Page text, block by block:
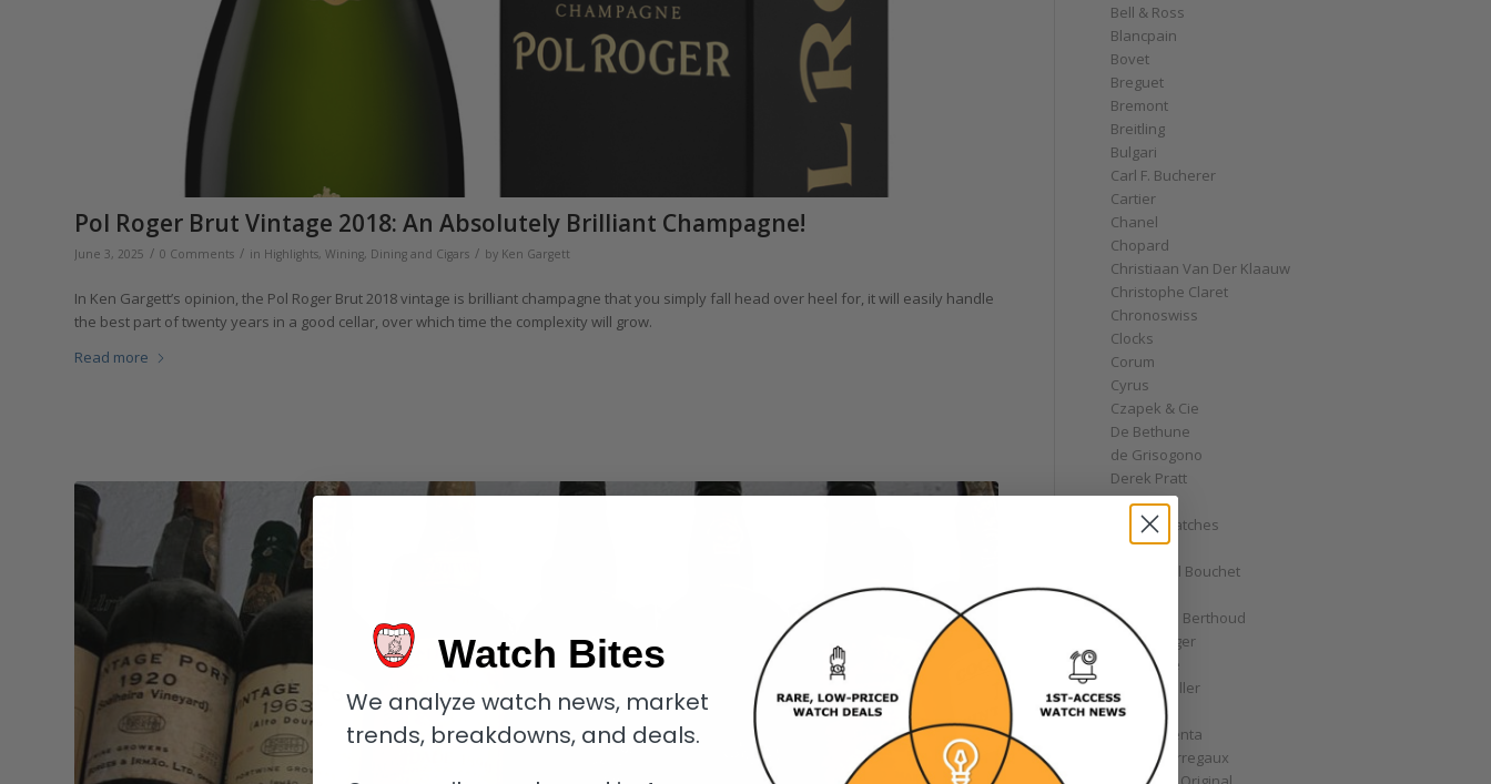
Pol Roger Brut Vintage 2018: An Absolutely Brilliant Champagne!
June 3, 2025 / 0 Comments / in Highlights, Wining, Dining and Cigars / by Ken Gargett
In Ken Gargett’s opinion, the Pol Roger Brut 2018 vintage is brilliant champagne that you simply fall head over heel for, it will easily handle
the best part of twenty years in a good cellar, over which time the complexity will grow.
Read more
Bell & Ross
Blancpain
Bovet
Breguet
Bremont
Breitling
Bulgari
Carl F. Bucherer
Cartier
Chanel
Chopard
Christiaan Van Der Klaauw
Christophe Claret
Chronoswiss
Clocks
Corum
Cyrus
Czapek & Cie
De Bethune
de Grisogono
Derek Pratt
Dior
Divers' Watches
Eberhard
Emmanuel Bouchet
Ferdinand Berthoud
Fiona Krüger
F.P. Journe
Franck Muller
Garrick
Gérald Genta
Girard-Perregaux
Watch Bites
We analyze watch news, market
trends, breakdowns, and deals.